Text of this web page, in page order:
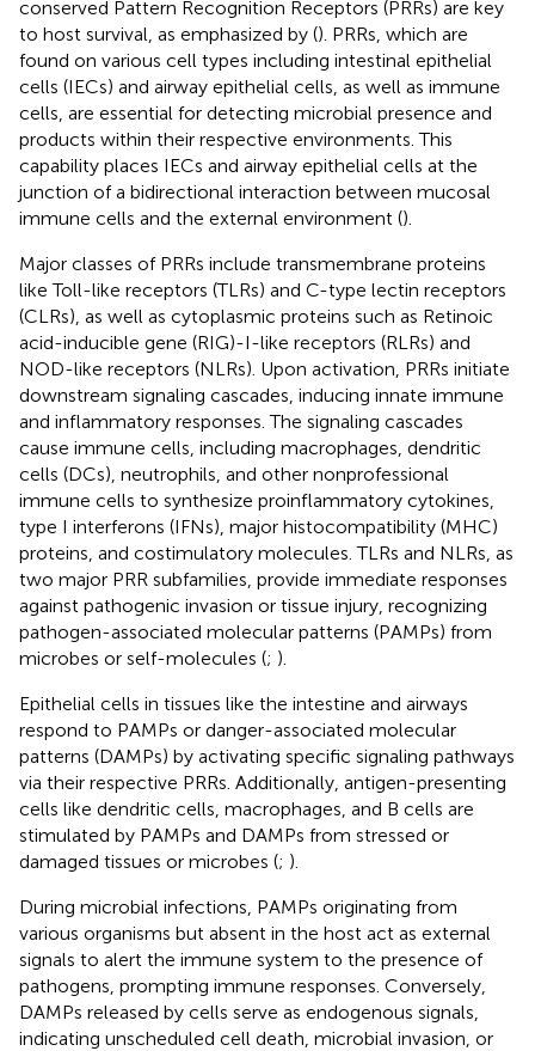
conserved Pattern Recognition Receptors (PRRs) are key
to host survival, as emphasized by (). PRRs, which are
found on various cell types including intestinal epithelial
cells (IECs) and airway epithelial cells, as well as immune
cells, are essential for detecting microbial presence and
products within their respective environments. This
capability places IECs and airway epithelial cells at the
junction of a bidirectional interaction between mucosal
immune cells and the external environment ().
Major classes of PRRs include transmembrane proteins
like Toll-like receptors (TLRs) and C-type lectin receptors
(CLRs), as well as cytoplasmic proteins such as Retinoic
acid-inducible gene (RIG)-I-like receptors (RLRs) and
NOD-like receptors (NLRs). Upon activation, PRRs initiate
downstream signaling cascades, inducing innate immune
and inflammatory responses. The signaling cascades
cause immune cells, including macrophages, dendritic
cells (DCs), neutrophils, and other nonprofessional
immune cells to synthesize proinflammatory cytokines,
type I interferons (IFNs), major histocompatibility (MHC)
proteins, and costimulatory molecules. TLRs and NLRs, as
two major PRR subfamilies, provide immediate responses
against pathogenic invasion or tissue injury, recognizing
pathogen-associated molecular patterns (PAMPs) from
microbes or self-molecules (; ).
Epithelial cells in tissues like the intestine and airways
respond to PAMPs or danger-associated molecular
patterns (DAMPs) by activating specific signaling pathways
via their respective PRRs. Additionally, antigen-presenting
cells like dendritic cells, macrophages, and B cells are
stimulated by PAMPs and DAMPs from stressed or
damaged tissues or microbes (; ).
During microbial infections, PAMPs originating from
various organisms but absent in the host act as external
signals to alert the immune system to the presence of
pathogens, prompting immune responses. Conversely,
DAMPs released by cells serve as endogenous signals,
indicating unscheduled cell death, microbial invasion, or